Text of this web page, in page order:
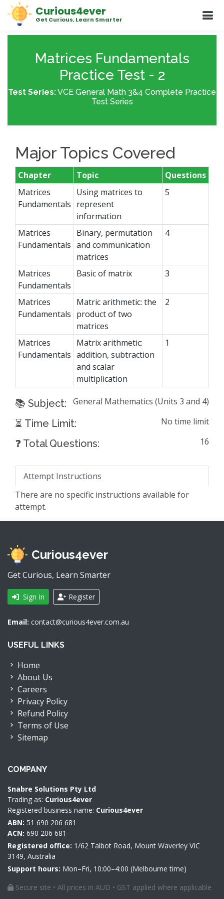
Curious4ever
Get Curious, Learn Smarter
Matrices Fundamentals
Practice Test - 2
Test Series:VCE General Math 3&4 Complete Practice
Test Series
Major Topics Covered
Chapter Topic
Questions
Matrices
Fundamentals
Using matrices to
represent
information
5
Matrices
Fundamentals
Binary, permutation
and communication
matrices
4
Matrices
Fundamentals
Basic of matrix 3
Matrices
Fundamentals
Matric arithmetic: the
product of two
matrices
2
Matrices
Fundamentals
Matrix arithmetic:
addition, subtraction
and scalar
multiplication
1
📚 Subject: General Mathematics (Units 3 and 4)
⏳ Time Limit: No time limit
❓ Total Questions: 16
Attempt Instructions
There are no specific instructions available for
attempt.
Curious4ever
Get Curious, Learn Smarter
Sign In Register
Email: contact@curious4ever.com.au
USEFUL LINKS
Home
About Us
Careers
Privacy Policy
Refund Policy
Terms of Use
Sitemap
COMPANY
Snabre Solutions Pty Ltd
Trading as: Curious4ever
Registered business name: Curious4ever
ABN: 51 690 206 681
ACN: 690 206 681
Registered office: 1/62 Talbot Road, Mount Waverley VIC
3149, Australia
Support hours: Mon–Fri, 10:00–4:00 (Melbourne time)
Secure site • All prices in AUD • GST applied where applicable